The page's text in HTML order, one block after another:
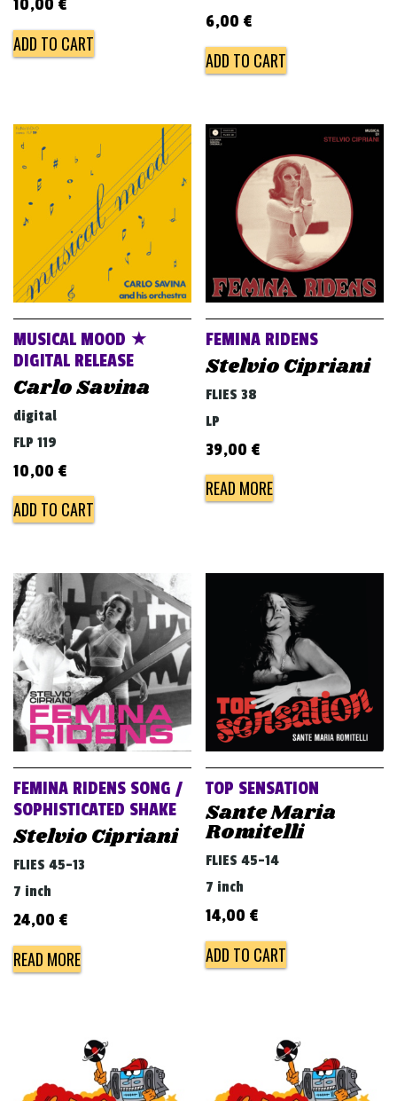
10,00 €
ADD TO CART
6,00 €
ADD TO CART
MUSICAL MOOD ★
DIGITAL RELEASE
Carlo Savina
digital
FLP 119
10,00 €
ADD TO CART
FEMINA RIDENS
Stelvio Cipriani
FLIES 38
LP
39,00 €
READ MORE
FEMINA RIDENS SONG /
SOPHISTICATED SHAKE
Stelvio Cipriani
FLIES 45-13
7 inch
24,00 €
READ MORE
TOP SENSATION
Sante Maria
Romitelli
FLIES 45-14
7 inch
14,00 €
ADD TO CART